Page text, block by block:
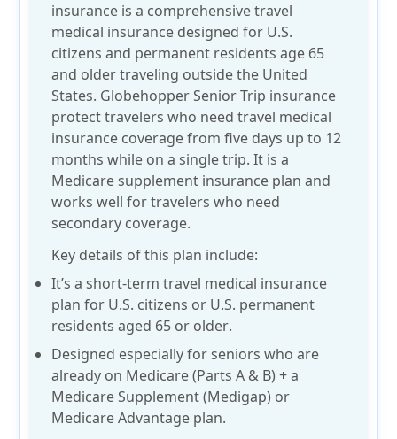
insurance is a comprehensive travel
medical insurance designed for U.S.
citizens and permanent residents age 65
and older traveling outside the United
States. Globehopper Senior Trip insurance
protect travelers who need travel medical
insurance coverage from five days up to 12
months while on a single trip. It is a
Medicare supplement insurance plan and
works well for travelers who need
secondary coverage.
Key details of this plan include:
It’s a short-term travel medical insurance
plan for U.S. citizens or U.S. permanent
residents aged 65 or older.
Designed especially for seniors who are
already on Medicare (Parts A & B) + a
Medicare Supplement (Medigap) or
Medicare Advantage plan.